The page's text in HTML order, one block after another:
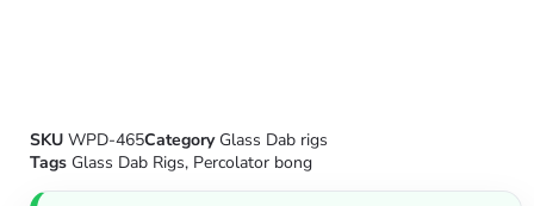
SKU WPD-465Category Glass Dab rigs
Tags Glass Dab Rigs, Percolator bong